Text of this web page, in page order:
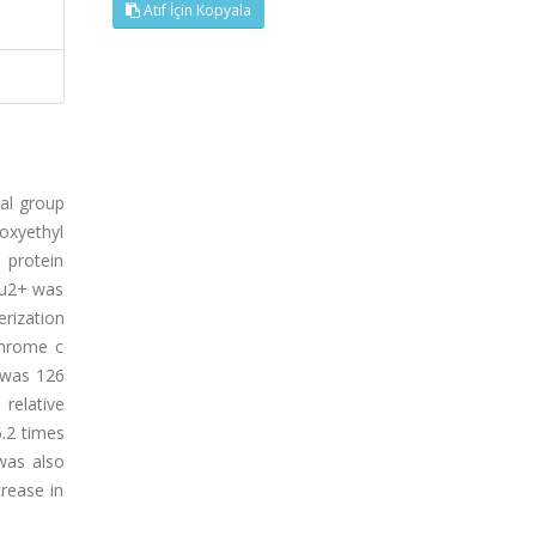
group
protein
was
c
126
times
also
in
Atıf İçin Kopyala